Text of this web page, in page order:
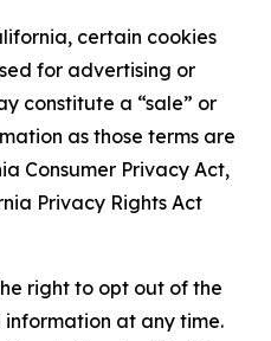
certain cookies
for advertising or
constitute a “sale” or
as those terms are
Consumer Privacy Act,
Privacy Rights Act
right to opt out of the
information at any time.